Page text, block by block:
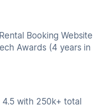
Booking Website
Awards (4 years in
with 250k+ total